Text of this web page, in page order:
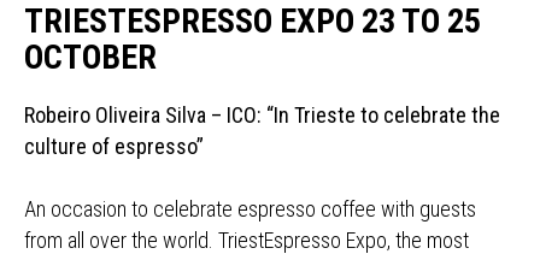
TRIESTESPRESSO EXPO 23 TO 25
OCTOBER
Robeiro Oliveira Silva – ICO: “In Trieste to celebrate the
culture of espresso”
An occasion to celebrate espresso coffee with guests
from all over the world. TriestEspresso Expo, the most